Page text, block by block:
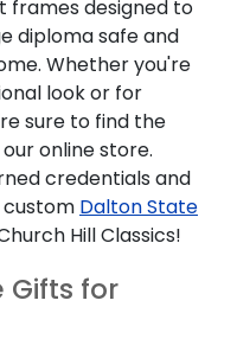
frames designed to
diploma safe and
Whether you're
look or for
sure to find the
online store.
credentials and
Dalton State
Hill Classics!
Gifts for